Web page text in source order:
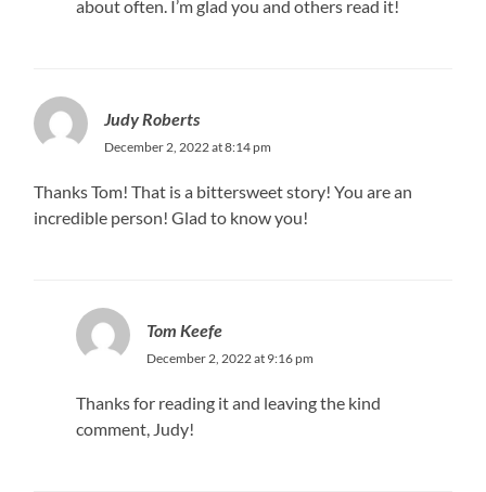
about often. I’m glad you and others read it!
Judy Roberts
December 2, 2022 at 8:14 pm
Thanks Tom! That is a bittersweet story! You are an
incredible person! Glad to know you!
Tom Keefe
December 2, 2022 at 9:16 pm
Thanks for reading it and leaving the kind
comment, Judy!